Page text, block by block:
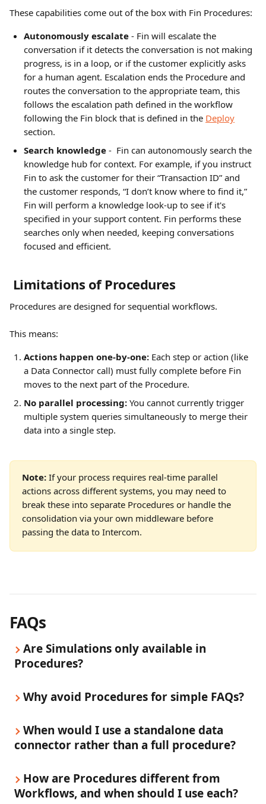
These capabilities come out of the box with Fin Procedures:
Autonomously escalate - Fin will escalate the
conversation if it detects the conversation is not making
progress, is in a loop, or if the customer explicitly asks
for a human agent. Escalation ends the Procedure and
routes the conversation to the appropriate team, this
follows the escalation path defined in the workflow
following the Fin block that is defined in the Deploy
section.
Search knowledge -  Fin can autonomously search the
knowledge hub for context. For example, if you instruct
Fin to ask the customer for their “Transaction ID” and
the customer responds, “I don’t know where to find it,”
Fin will perform a knowledge look-up to see if it's
specified in your support content. Fin performs these
searches only when needed, keeping conversations
focused and efficient.
Limitations of Procedures
Procedures are designed for sequential workflows.
This means:
Actions happen one-by-one: Each step or action (like
a Data Connector call) must fully complete before Fin
moves to the next part of the Procedure.
No parallel processing: You cannot currently trigger
multiple system queries simultaneously to merge their
data into a single step.
Note: If your process requires real-time parallel
actions across different systems, you may need to
break these into separate Procedures or handle the
consolidation via your own middleware before
passing the data to Intercom.
FAQs
Are Simulations only available in
Procedures?
Why avoid Procedures for simple FAQs?
When would I use a standalone data
connector rather than a full procedure?
How are Procedures different from
Workflows, and when should I use each?